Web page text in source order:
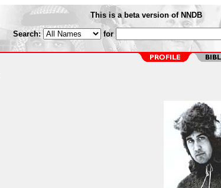
This is a beta version of NNDB
Search: for